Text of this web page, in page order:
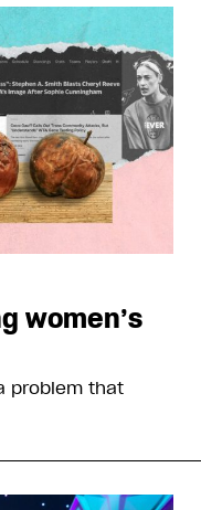
women’s
problem that